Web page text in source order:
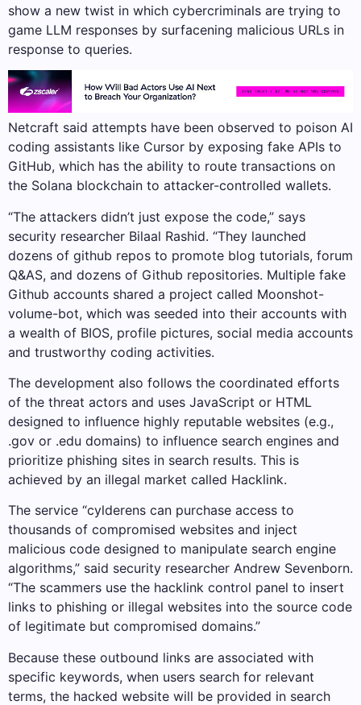
show a new twist in which cybercriminals are trying to
game LLM responses by surfacening malicious URLs in
response to queries.
Netcraft said attempts have been observed to poison AI
coding assistants like Cursor by exposing fake APIs to
GitHub, which has the ability to route transactions on
the Solana blockchain to attacker-controlled wallets.
“The attackers didn’t just expose the code,” says
security researcher Bilaal Rashid. “They launched
dozens of github repos to promote blog tutorials, forum
Q&AS, and dozens of Github repositories. Multiple fake
Github accounts shared a project called Moonshot-
volume-bot, which was seeded into their accounts with
a wealth of BIOS, profile pictures, social media accounts
and trustworthy coding activities.
The development also follows the coordinated efforts
of the threat actors and uses JavaScript or HTML
designed to influence highly reputable websites (e.g.,
.gov or .edu domains) to influence search engines and
prioritize phishing sites in search results. This is
achieved by an illegal market called Hacklink.
The service “cylderens can purchase access to
thousands of compromised websites and inject
malicious code designed to manipulate search engine
algorithms,” said security researcher Andrew Sevenborn.
“The scammers use the hacklink control panel to insert
links to phishing or illegal websites into the source code
of legitimate but compromised domains.”
Because these outbound links are associated with
specific keywords, when users search for relevant
terms, the hacked website will be provided in search